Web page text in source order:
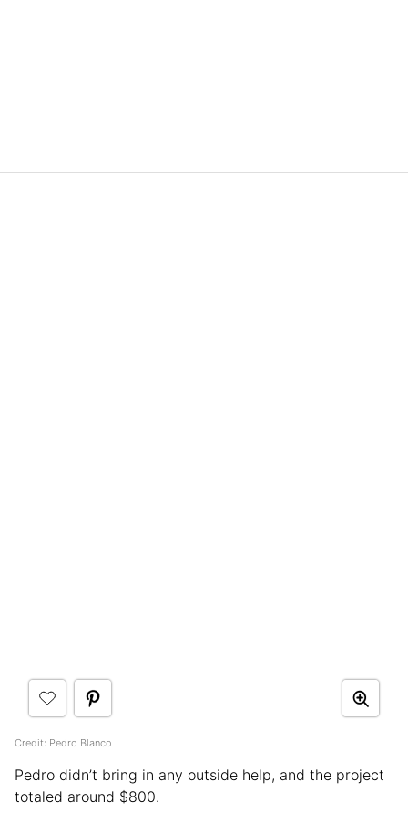
Credit: Pedro Blanco
Pedro didn’t bring in any outside help, and the project
totaled around $800.